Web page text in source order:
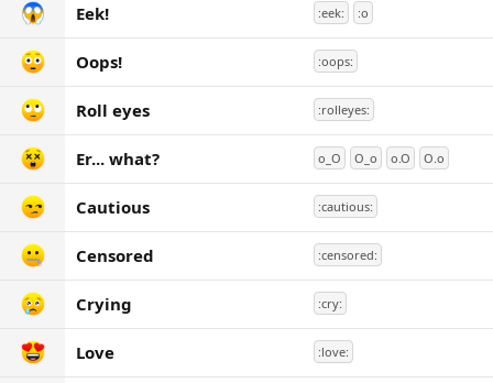
Eek! :eek: :o
Oops! :oops:
Roll eyes :rolleyes:
Er... what? o_O O_o o.O O.o
Cautious :cautious:
Censored :censored:
Crying :cry:
Love :love: